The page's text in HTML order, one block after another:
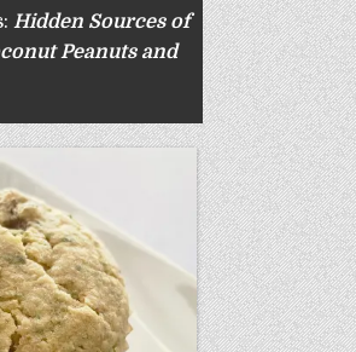
Hidden Sources of
Peanuts and